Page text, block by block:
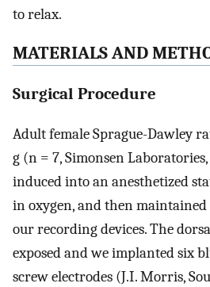
to relax.
MATERIALS AND
Surgical Procedure
Adult female Sprague-Dawley
g (n = 7, Simonsen
induced into an anesthetized
in oxygen, and then
our recording devices. The
exposed and we implanted six
screw electrodes (J.I. Morris,